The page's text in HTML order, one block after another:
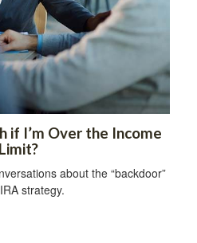
if I’m Over the Income
Limit?
about the “backdoor”
strategy.